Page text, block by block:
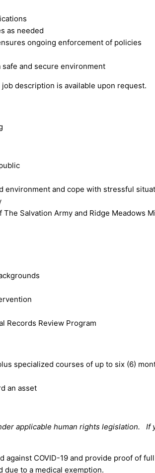
as needed
ongoing enforcement of policies
and secure environment
description is available upon request.
environment and cope with stressful
Salvation Army and Ridge Meadows
Records Review Program
specialized courses of up to six (6)
an asset
applicable human rights legislation.
COVID-19 and provide proof of
due to a medical exemption.